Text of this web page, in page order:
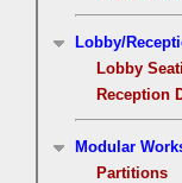
Lobby/
Lobby
Reception
Modular
Partitions